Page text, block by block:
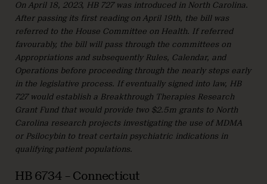
On April 18, 2023, HB 727 was introduced in North Carolina.
After passing its first reading on April 19th, the bill was
referred to the House Committee on Health. If referred
favourably, the bill will pass through the committees on
Appropriations and subsequently Rules, Calendar, and
Operations before proceeding through the nearly steps early
in the legislative process. If eventually signed into law, HB
727 would establish a Breakthrough Therapies Research
Grant Fund that would provide two $2.5m grants to North
Carolina research projects investigating the use of MDMA
or Psilocybin to treat certain psychiatric indications in
qualifying patient populations.
HB 6734 – Connecticut